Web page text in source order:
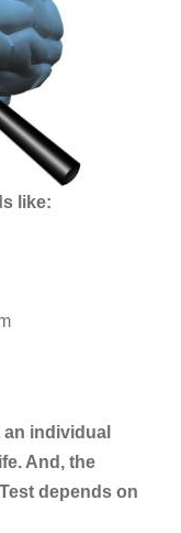
like:
individual
And, the
depends on